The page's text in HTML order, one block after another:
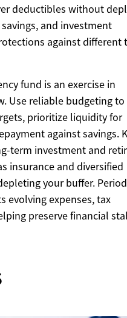
deductibles without
and investment
against different
fund is an exercise in
Use reliable budgeting to
prioritize liquidity for
against savings.
term investment and
insurance and diversified
your buffer.
evolving expenses, tax
preserve financial